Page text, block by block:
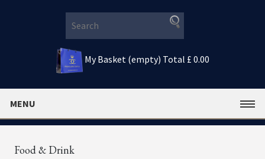
My Basket (empty) Total £ 0.00
MENU
Food & Drink